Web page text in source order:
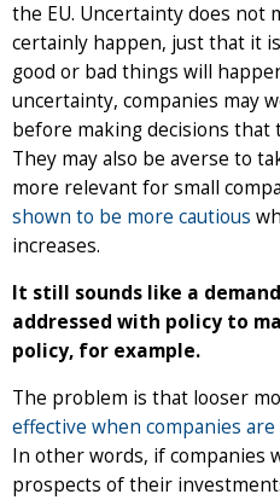
the EU. Uncertainty does not
certainly happen, just that it
good or bad things will
uncertainty, companies may
before making decisions that
They may also be averse to
more relevant for small
shown to be more cautious
increases.
It still sounds like a
addressed with policy to
policy, for example.
The problem is that looser
effective when companies
In other words, if companies
prospects of their